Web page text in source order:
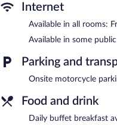
or nearby; fees may apply.
Guests can indulge in a
service spa. The spa is
allowed in the spa without
In addition to a full-service
complimentary wireless
where guests can unwind
Internet
Available in all rooms:
Available in some
Parking and
Onsite motorcycle
Food and drink
Daily buffet breakfast